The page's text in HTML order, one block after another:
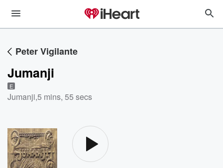
Peter Vigilante
Jumanji
E
Jumanji,5 mins, 55 secs